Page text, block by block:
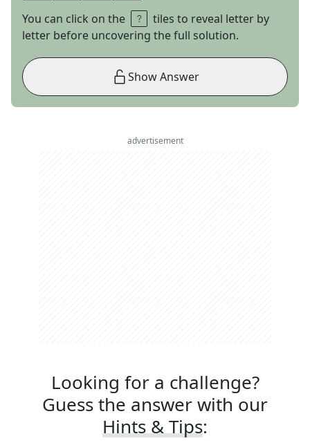
You can click on the
tiles to reveal letter by
letter before uncovering the full solution.
Show Answer
advertisement
Looking for a challenge?
Guess the answer with our
Hints & Tips: